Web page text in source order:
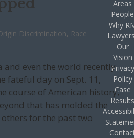
Discrimination, Race
even the world recently
fateful day on Sept. 11,
course of American history,
that has molded the
for the past two
Areas
People
Why
Our
Vision
Privacy
Policy
Case